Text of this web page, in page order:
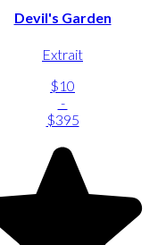
Devil's Garden
Extrait
$10
-
$395